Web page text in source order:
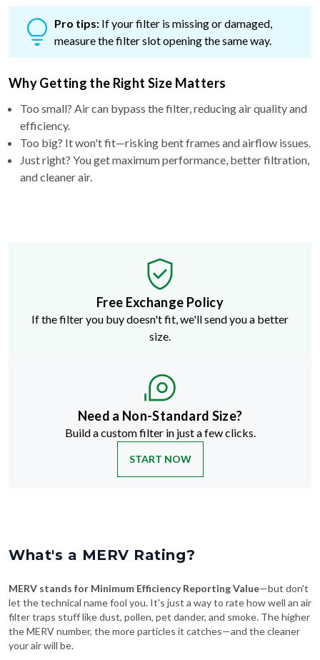
Pro tips: If your filter is missing or damaged,
measure the filter slot opening the same way.
Why Getting the Right Size Matters
Too small? Air can bypass the filter, reducing air quality and
efficiency.
Too big? It won't fit—risking bent frames and airflow issues.
Just right? You get maximum performance, better filtration,
and cleaner air.
Free Exchange Policy
If the filter you buy doesn't fit, we'll send you a better
size.
Need a Non-Standard Size?
Build a custom filter in just a few clicks.
START NOW
What's a MERV Rating?
MERV stands for Minimum Efficiency Reporting Value—but don't
let the technical name fool you. It's just a way to rate how well an air
filter traps stuff like dust, pollen, pet dander, and smoke. The higher
the MERV number, the more particles it catches—and the cleaner
your air will be.